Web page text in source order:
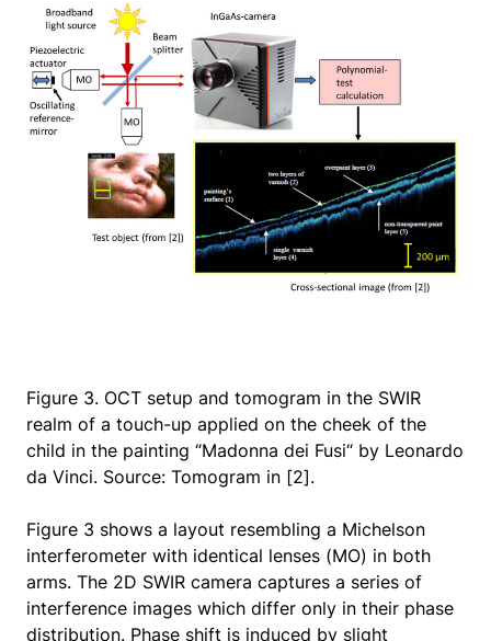
Figure 3. OCT setup and tomogram in the SWIR
realm of a touch-up applied on the cheek of the
child in the painting “Madonna dei Fusi“ by Leonardo
da Vinci. Source: Tomogram in [2].
Figure 3 shows a layout resembling a Michelson
interferometer with identical lenses (MO) in both
arms. The 2D SWIR camera captures a series of
interference images which differ only in their phase
distribution. Phase shift is induced by slight